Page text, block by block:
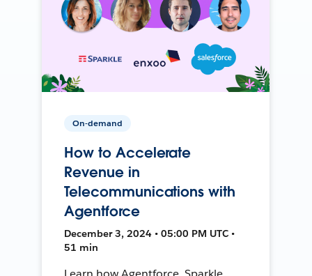
On-demand
How to Accelerate
Revenue in
Telecommunications with
Agentforce
December 3, 2024 • 05:00 PM UTC •
51 min